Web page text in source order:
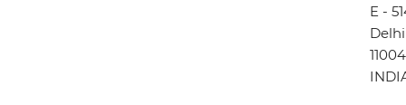
E -
Delhi